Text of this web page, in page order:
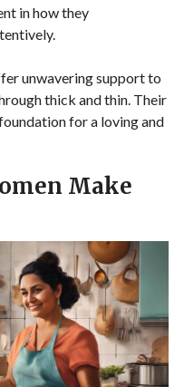
in how they
unwavering support to
thick and thin. Their
for a loving and
Make